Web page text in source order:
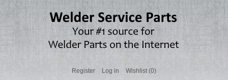
Register Log in Wishlist (0)